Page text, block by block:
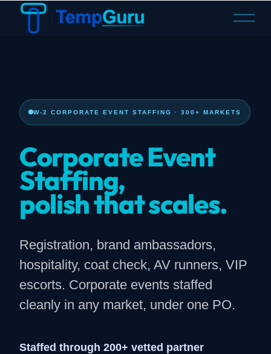
O
n
u
W-2 CORPORATE EVENT STAFFING · 300+ MARKETS
Corporate Event
Staffing,
polish that scales.
Registration, brand ambassadors,
hospitality, coat check, AV runners, VIP
escorts. Corporate events staffed
cleanly in any market, under one PO.
Staffed through 200+ vetted partner